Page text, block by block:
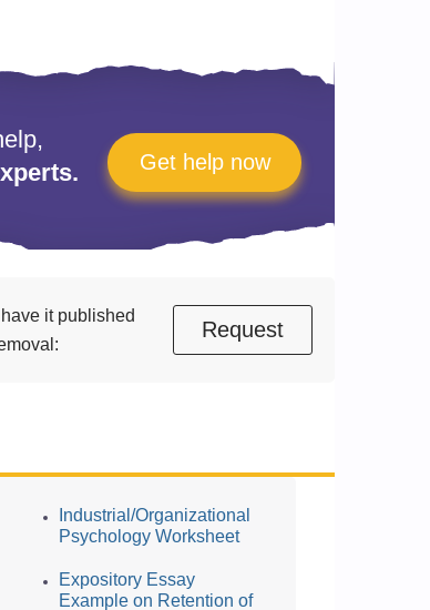
Get help now
it published
Request
Industrial/Organizational
Psychology Worksheet
Expository Essay
Example on Retention of